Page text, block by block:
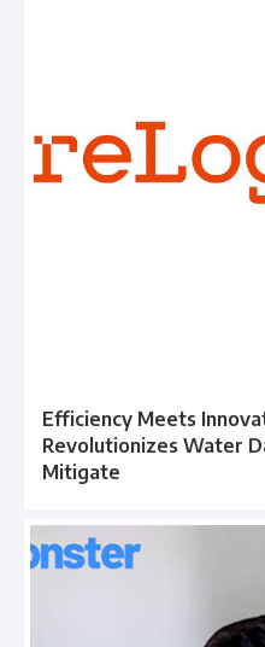
Efficiency Meets
Revolutionizes Water
Mitigate